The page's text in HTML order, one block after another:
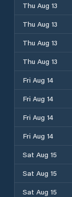
Thu Aug 13
Thu Aug 13
Thu Aug 13
Thu Aug 13
Fri Aug 14
Fri Aug 14
Fri Aug 14
Fri Aug 14
Sat Aug 15
Sat Aug 15
Sat Aug 15